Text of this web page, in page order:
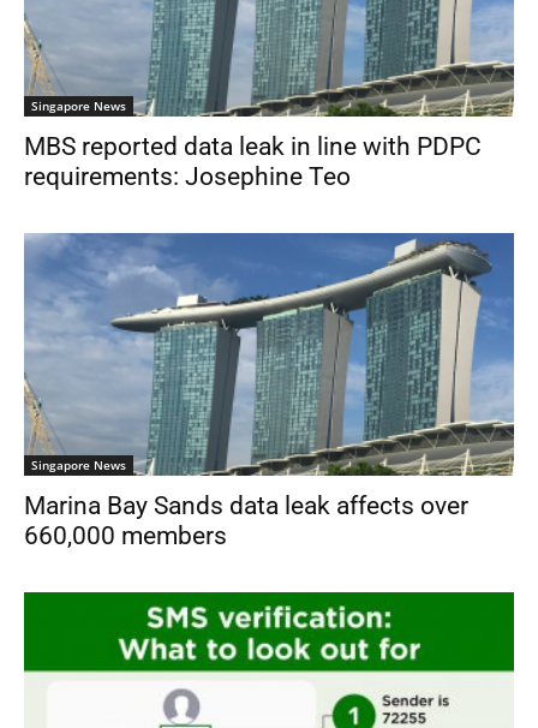
Singapore News
MBS reported data leak in line with PDPC
requirements: Josephine Teo
Singapore News
Marina Bay Sands data leak affects over
660,000 members